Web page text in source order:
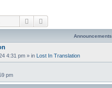
Search
Announcements
4:31 pm » in Lost In Translation
pm